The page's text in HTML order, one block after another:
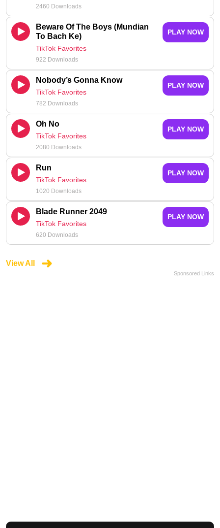
2460 Downloads
Beware Of The Boys (Mundian
To Bach Ke)
TikTok Favorites
922 Downloads
PLAY NOW
Nobody’s Gonna Know
TikTok Favorites
782 Downloads
PLAY NOW
Oh No
TikTok Favorites
2080 Downloads
PLAY NOW
Run
TikTok Favorites
1020 Downloads
PLAY NOW
Blade Runner 2049
TikTok Favorites
620 Downloads
PLAY NOW
View All
Sponsored Links